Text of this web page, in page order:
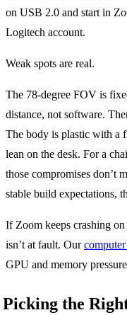
on USB 2.0 and start in
Logitech account.
Weak spots are real.
The 78-degree FOV is
distance, not software.
The body is plastic with a
lean on the desk. For a
those compromises don’t
stable build expectations,
If Zoom keeps crashing
isn’t at fault. Our
GPU and memory
Picking the